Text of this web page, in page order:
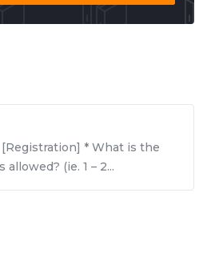
* What is the
(ie. 1 – 2...